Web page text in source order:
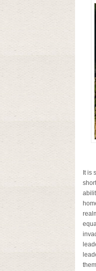
It is